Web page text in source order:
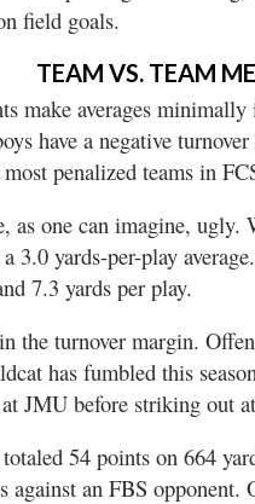
field goals.
TEAM VS. TEAM
make averages
have a negative
penalized teams in
as one can imagine,
3.0 yards-per-play
7.3 yards per play.
the turnover margin.
has fumbled this
JMU before striking out
54 points on 664
against an FBS opponent.